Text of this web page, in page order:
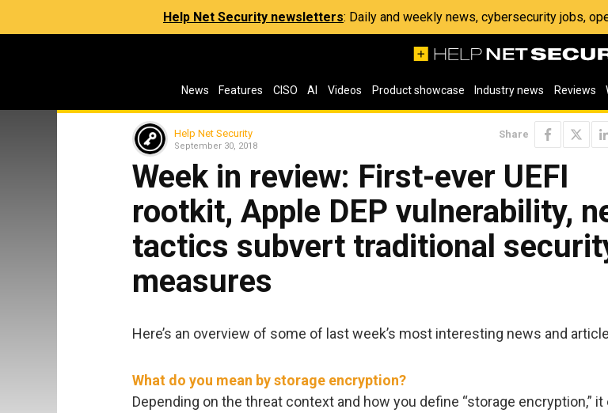
Help Net Security newsletters: Daily and weekly news, cybersecurity jobs,
News Features CISO AI Videos Product showcase Industry news Reviews
Help Net Security
September 30, 2018
Share
Week in review: First-ever UEFI
rootkit, Apple DEP vulnerability,
tactics subvert traditional
measures
Here’s an overview of some of last week’s most interesting news and
What do you mean by storage encryption?
Depending on the threat context and how you define “storage encryption,” it